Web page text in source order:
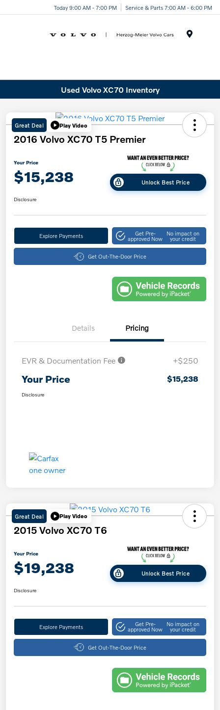
Today 9:00 AM - 7:00 PM Service & Parts 7:00 AM - 6:00 PM
Used Volvo XC70 Inventory
Great Deal Play Video
2016 Volvo XC70 T5 Premier
Your Price
$15,238 Unlock Best Price
Disclosure
Explore Payments Get Pre-
approved Now
No impact on
your credit
Get Out-The-Door Price
Details Pricing
EVR & Documentation Fee +$250
Your Price $15,238
Disclosure
Great Deal Play Video
2015 Volvo XC70 T6
Your Price
$19,238 Unlock Best Price
Disclosure
Explore Payments Get Pre-
approved Now
No impact on
your credit
Get Out-The-Door Price